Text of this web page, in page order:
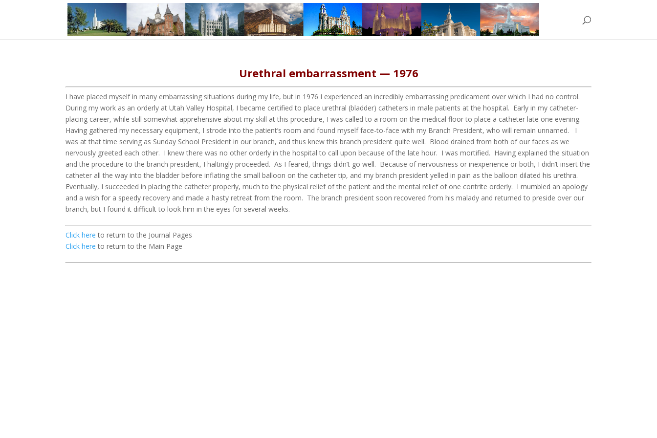
Urethral embarrassment — 1976
I have placed myself in many embarrassing situations during my life, but in 1976 I experienced an incredibly embarrassing predicament over which I had no control.
During my work as an orderly at Utah Valley Hospital, I became certified to place urethral (bladder) catheters in male patients at the hospital. Early in my catheter-
placing career, while still somewhat apprehensive about my skill at this procedure, I was called to a room on the medical floor to place a catheter late one evening.
Having gathered my necessary equipment, I strode into the patient’s room and found myself face-to-face with my Branch President, who will remain unnamed. I
was at that time serving as Sunday School President in our branch, and thus knew this branch president quite well. Blood drained from both of our faces as we
nervously greeted each other. I knew there was no other orderly in the hospital to call upon because of the late hour. I was mortified. Having explained the situation
and the procedure to the branch president, I haltingly proceeded. As I feared, things didn’t go well. Because of nervousness or inexperience or both, I didn’t insert the
catheter all the way into the bladder before inflating the small balloon on the catheter tip, and my branch president yelled in pain as the balloon dilated his urethra.
Eventually, I succeeded in placing the catheter properly, much to the physical relief of the patient and the mental relief of one contrite orderly. I mumbled an apology
and a wish for a speedy recovery and made a hasty retreat from the room. The branch president soon recovered from his malady and returned to preside over our
branch, but I found it difficult to look him in the eyes for several weeks.
Click here to return to the Journal Pages
Click here to return to the Main Page